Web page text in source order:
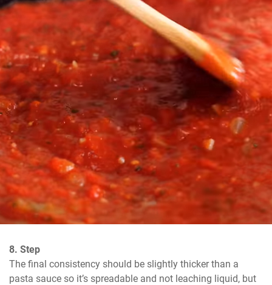
8. Step
The final consistency should be slightly thicker than a
pasta sauce so it’s spreadable and not leaching liquid, but